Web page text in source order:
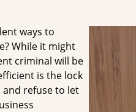
ways to
While it might
criminal will be
is the lock
refuse to let